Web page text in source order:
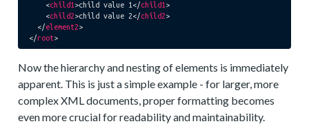
<child1 >child value 1 </child1 >
<child2>child value 2</child2>
</element2>
</root>
Now the hierarchy and nesting of elements is immediately
apparent. This is just a simple example - for larger, more
complex XML documents, proper formatting becomes
even more crucial for readability and maintainability.